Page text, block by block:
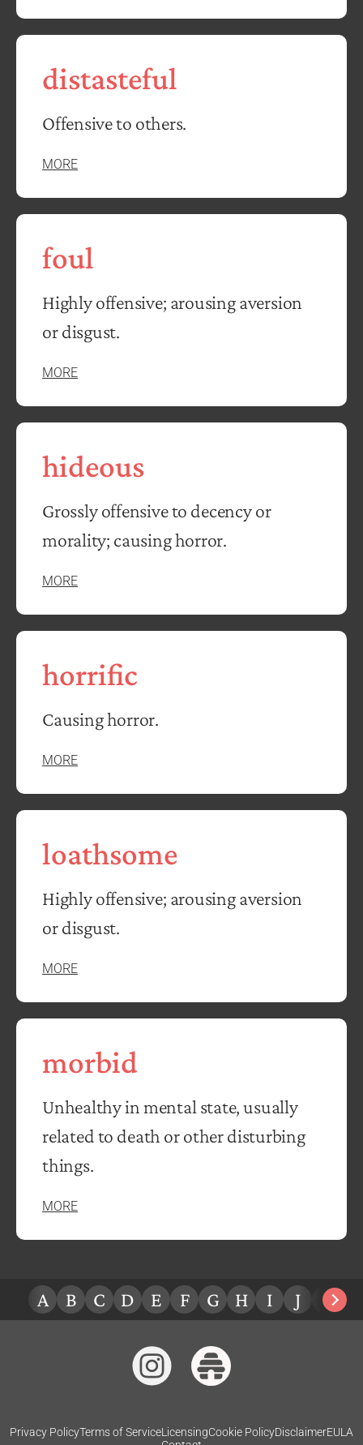
distasteful
Offensive to others.
MORE
foul
Highly offensive; arousing aversion
or disgust.
MORE
hideous
Grossly offensive to decency or
morality; causing horror.
MORE
horrific
Causing horror.
MORE
loathsome
Highly offensive; arousing aversion
or disgust.
MORE
morbid
Unhealthy in mental state, usually
related to death or other disturbing
things.
MORE
A B C D E F G H I J K
Privacy PolicyTerms of ServiceLicensingCookie PolicyDisclaimerEULA